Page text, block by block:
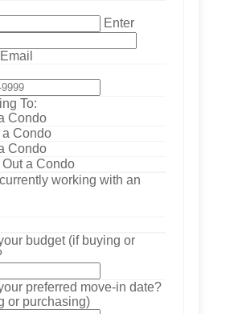
Enter
To:
Condo
a Condo
Condo
Out a Condo
working with an
budget (if buying or
preferred move-in date?
or purchasing)